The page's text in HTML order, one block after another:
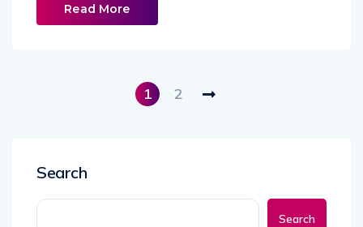
Read More
1 2
Search
Search